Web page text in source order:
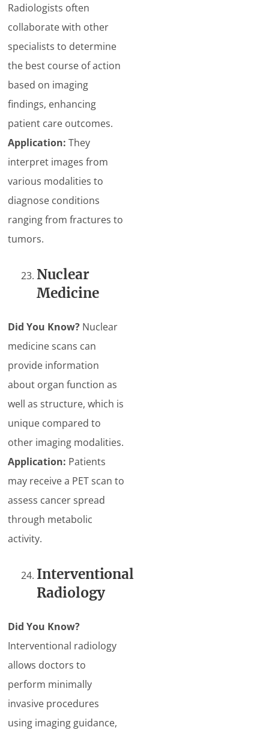
Radiologists often
collaborate with other
specialists to determine
the best course of action
based on imaging
findings, enhancing
patient care outcomes.
Application: They
interpret images from
various modalities to
diagnose conditions
ranging from fractures to
tumors.
Nuclear
Medicine
Did You Know? Nuclear
medicine scans can
provide information
about organ function as
well as structure, which is
unique compared to
other imaging modalities.
Application: Patients
may receive a PET scan to
assess cancer spread
through metabolic
activity.
Interventional
Radiology
Did You Know?
Interventional radiology
allows doctors to
perform minimally
invasive procedures
using imaging guidance,